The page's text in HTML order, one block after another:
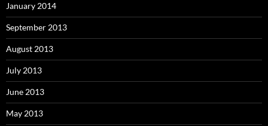
January 2014
September 2013
August 2013
July 2013
June 2013
May 2013